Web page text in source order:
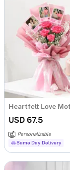
USD 67.5
Personalizable
Same Day Delivery